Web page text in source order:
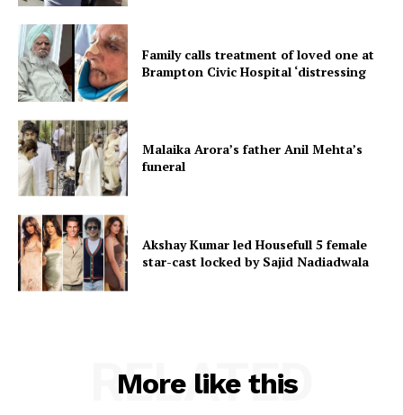
Family calls treatment of loved one at
Brampton Civic Hospital ‘distressing
Malaika Arora’s father Anil Mehta’s
funeral
Akshay Kumar led Housefull 5 female
star-cast locked by Sajid Nadiadwala
More like this
RELATED